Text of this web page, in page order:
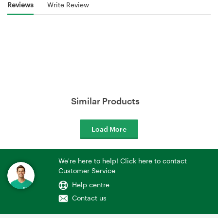
Reviews Write Review
Similar Products
Load More
We're here to help! Click here to contact
Customer Service
Help centre
Contact us